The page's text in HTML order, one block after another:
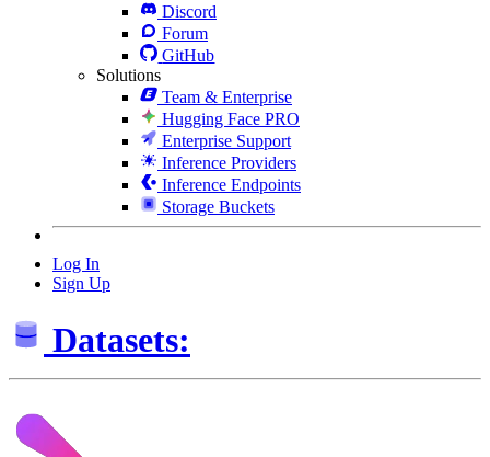
Discord
Forum
GitHub
Solutions
Team & Enterprise
Hugging Face PRO
Enterprise Support
Inference Providers
Inference Endpoints
Storage Buckets
Log In
Sign Up
Datasets: